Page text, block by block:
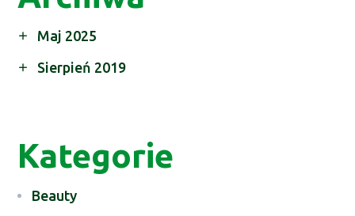
Maj 2025
Sierpień 2019
Kategorie
Beauty